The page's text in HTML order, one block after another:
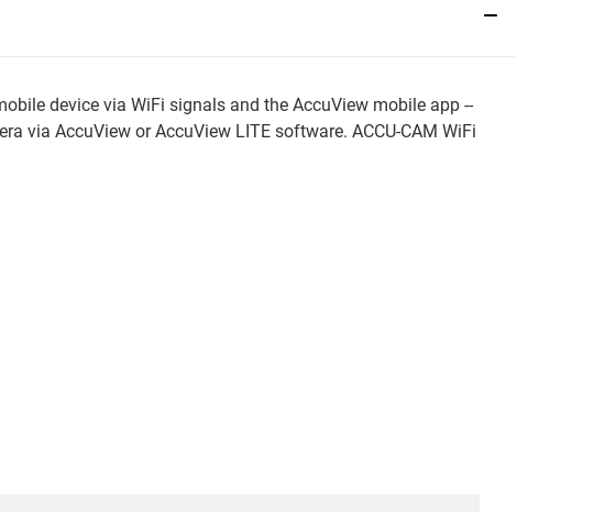
device via WiFi signals and the AccuView mobile app --
via AccuView or AccuView LITE software. ACCU-CAM WiFi